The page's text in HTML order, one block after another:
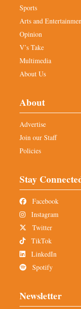
Sports
Arts and
Opinion
V’s Take
Multimedia
About Us
About
Advertise
Join our Staff
Policies
Stay
Facebook
Instagram
Twitter
TikTok
LinkedIn
Spotify
Newsletter